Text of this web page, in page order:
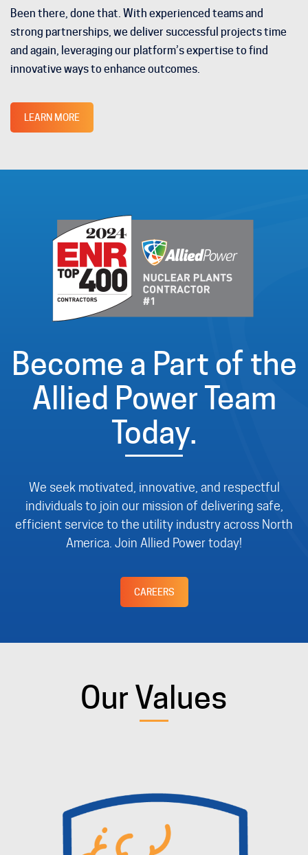
Been there, done that. With experienced teams and
strong partnerships, we deliver successful projects time
and again, leveraging our platform’s expertise to find
innovative ways to enhance outcomes.
LEARN MORE
Become a Part of the
Allied Power Team
Today.
We seek motivated, innovative, and respectful
individuals to join our mission of delivering safe,
efficient service to the utility industry across North
America. Join Allied Power today!
CAREERS
Our Values